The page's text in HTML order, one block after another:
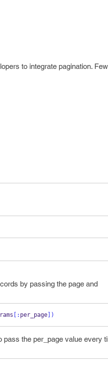
to integrate pagination.
by passing the page and
[: per_page])
pass the per_page value every